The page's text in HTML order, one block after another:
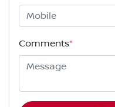
Comments*